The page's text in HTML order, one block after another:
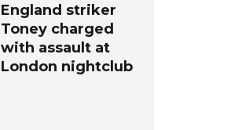
England striker
Toney charged
with assault at
London nightclub